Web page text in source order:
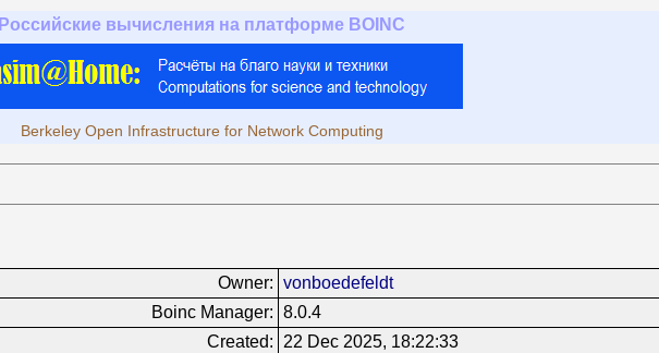
Российские вычисления на платформе BOINC
Berkeley Open Infrastructure for Network Computing
Owner: vonboedefeldt
Boinc Manager: 8.0.4
Created:
22 Dec 2025, 18:22:33